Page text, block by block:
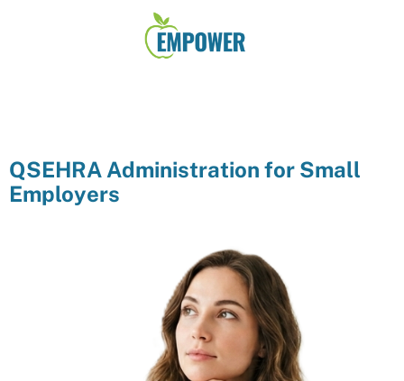
QSEHRA Administration for Small
Employers